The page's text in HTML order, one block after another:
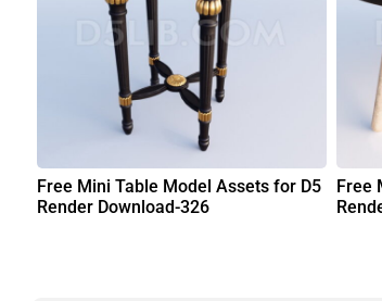
Free Mini Table Model Assets for D5
Render Download-326
Free